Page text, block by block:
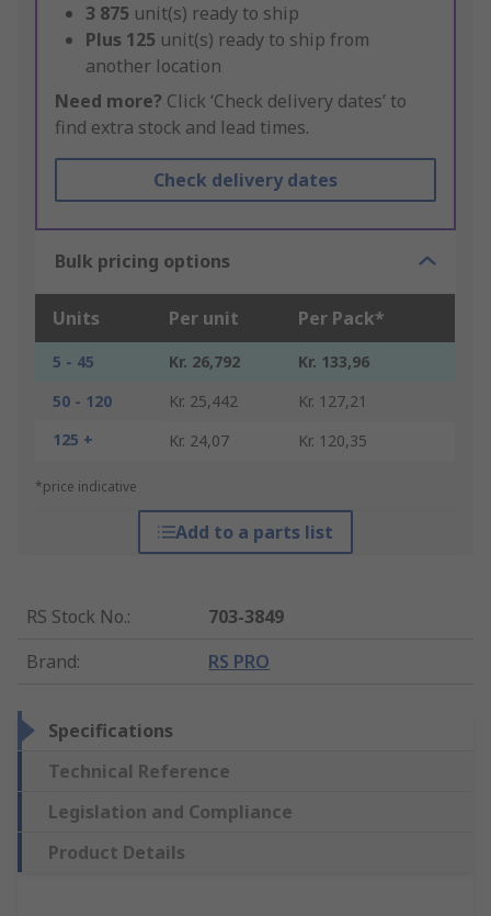
3 875 unit(s) ready to ship
Plus 125 unit(s) ready to ship from
another location
Need more? Click ‘Check delivery dates’ to
find extra stock and lead times.
Check delivery dates
Bulk pricing options
Units Per unit Per Pack*
5 - 45 Kr. 26,792
Kr. 133,96
50 - 120
Kr. 25,442
Kr. 127,21
125 +
Kr. 24,07 Kr. 120,35
*price indicative
Add to a parts list
RS Stock No.:
703-3849
Brand: RS PRO
Specifications
Technical Reference
Legislation and Compliance
Product Details